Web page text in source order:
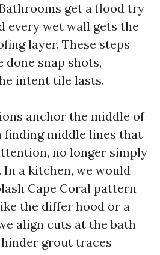
get a flood try
every wet wall gets the
layer. These steps
snap shots,
intent tile lasts.
anchor the middle of
finding middle lines that
no longer simply
In a kitchen, we would
Cape Coral pattern
the differ hood or a
align cuts at the bath
grout traces